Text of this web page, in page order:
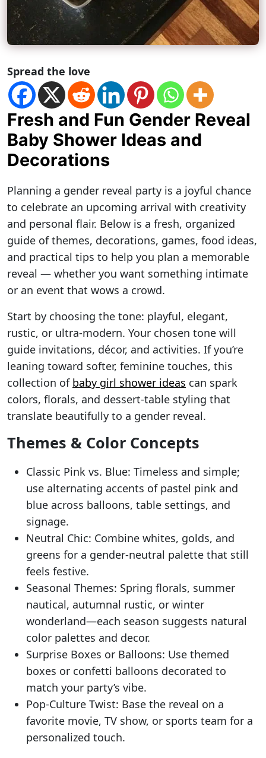
Spread the love
Fresh and Fun Gender Reveal
Baby Shower Ideas and
Decorations
Planning a gender reveal party is a joyful chance
to celebrate an upcoming arrival with creativity
and personal flair. Below is a fresh, organized
guide of themes, decorations, games, food ideas,
and practical tips to help you plan a memorable
reveal — whether you want something intimate
or an event that wows a crowd.
Start by choosing the tone: playful, elegant,
rustic, or ultra-modern. Your chosen tone will
guide invitations, décor, and activities. If you’re
leaning toward softer, feminine touches, this
collection of baby girl shower ideas can spark
colors, florals, and dessert-table styling that
translate beautifully to a gender reveal.
Themes & Color Concepts
Classic Pink vs. Blue: Timeless and simple;
use alternating accents of pastel pink and
blue across balloons, table settings, and
signage.
Neutral Chic: Combine whites, golds, and
greens for a gender-neutral palette that still
feels festive.
Seasonal Themes: Spring florals, summer
nautical, autumnal rustic, or winter
wonderland—each season suggests natural
color palettes and decor.
Surprise Boxes or Balloons: Use themed
boxes or confetti balloons decorated to
match your party’s vibe.
Pop-Culture Twist: Base the reveal on a
favorite movie, TV show, or sports team for a
personalized touch.